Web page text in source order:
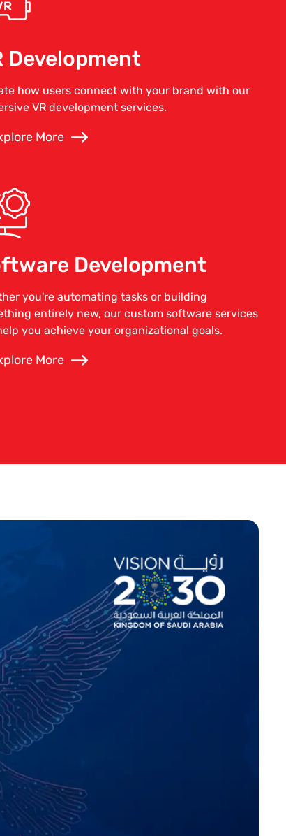
Development
how users connect with your brand with our
VR development services.
More
Development
you're automating tasks or building
entirely new, our custom software services
you achieve your organizational goals.
More